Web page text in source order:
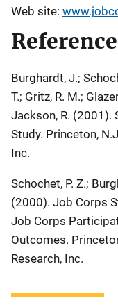
Web site:
Burghardt, J.;
T.; Gritz, R. M.;
Jackson, R. (2001).
Study. Princeton,
Inc.
Schochet, P. Z.;
(2000). Job Corps
Job Corps
Outcomes.
Research, Inc.